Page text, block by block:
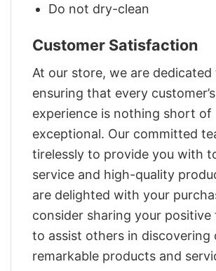
Do not dry-clean
Customer Satisfaction
At our store, we are dedicated
ensuring that every customer’s
experience is nothing short of
exceptional. Our committed
tirelessly to provide you with
service and high-quality
are delighted with your
consider sharing your positive
to assist others in discovering
remarkable products and